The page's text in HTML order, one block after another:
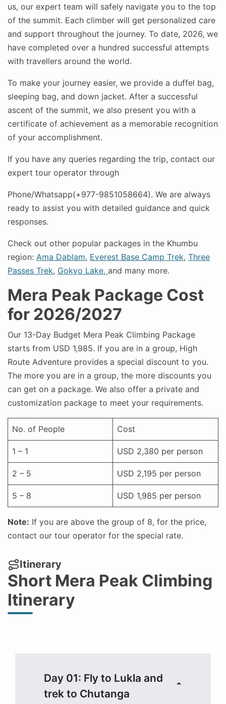
us, our expert team will safely navigate you to the top
of the summit. Each climber will get personalized care
and support throughout the journey. To date, 2026, we
have completed over a hundred successful attempts
with travellers around the world.
To make your journey easier, we provide a duffel bag,
sleeping bag, and down jacket. After a successful
ascent of the summit, we also present you with a
certificate of achievement as a memorable recognition
of your accomplishment.
If you have any queries regarding the trip, contact our
expert tour operator through
Phone/Whatsapp(+977-9851058664). We are always
ready to assist you with detailed guidance and quick
responses.
Check out other popular packages in the Khumbu
region: Ama Dablam, Everest Base Camp Trek, Three
Passes Trek, Gokyo Lake, and many more.
Mera Peak Package Cost
for 2026/2027
Our 13-Day Budget Mera Peak Climbing Package
starts from USD 1,985. If you are in a group, High
Route Adventure provides a special discount to you.
The more you are in a group, the more discounts you
can get on a package. We also offer a private and
customization package to meet your requirements.
No. of People Cost
1 – 1 USD 2,380 per person
2 – 5 USD 2,195 per person
5 – 8 USD 1,985 per person
Note: If you are above the group of 8, for the price,
contact our tour operator for the special rate.
Itinerary
Short Mera Peak Climbing
Itinerary
Day 01: Fly to Lukla and
trek to Chutanga